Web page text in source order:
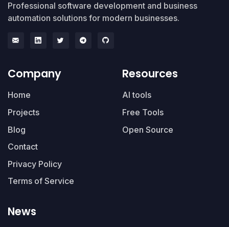
Professional software development and business
automation solutions for modern businesses.
Company
Home
Projects
Blog
Contact
Privacy Policy
Terms of Service
Resources
AI tools
Free Tools
Open Source
News